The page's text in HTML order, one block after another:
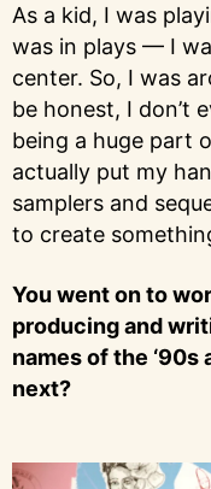
As a kid, I was
was in plays — I
center. So, I was
be honest, I don’t
being a huge part
actually put my
samplers and
to create
You went on to
producing and
names of the
next?